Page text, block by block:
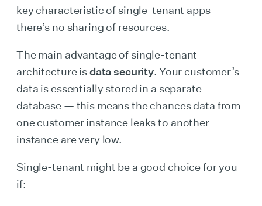
key characteristic of single-tenant apps —
there’s no sharing of resources.
The main advantage of single-tenant
architecture isdata security. Your customer’s
data is essentially stored in a separate
database — this means the chances data from
one customer instance leaks to another
instance are very low.
Single-tenant might be a good choice for you
if: